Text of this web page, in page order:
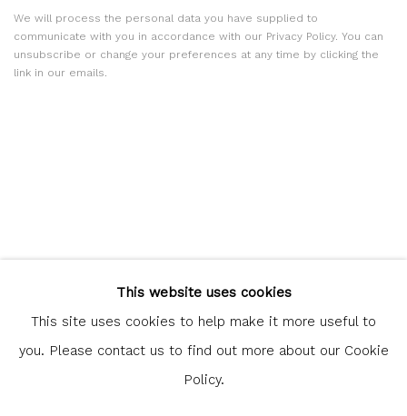
We will process the personal data you have supplied to
communicate with you in accordance with our Privacy Policy. You can
unsubscribe or change your preferences at any time by clicking the
link in our emails.
Glasgow Print Studio is registered as a Scottish Charity.
Legal and copyright notice
. All rights reserved.
This website uses cookies
This site uses cookies to help make it more useful to
you. Please contact us to find out more about our Cookie
Policy.